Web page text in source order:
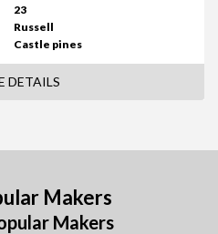
23
Russell
Castle pines
DETAILS
Makers
Makers